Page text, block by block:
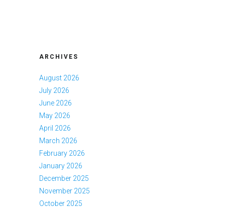
ARCHIVES
August 2026
July 2026
June 2026
May 2026
April 2026
March 2026
February 2026
January 2026
December 2025
November 2025
October 2025